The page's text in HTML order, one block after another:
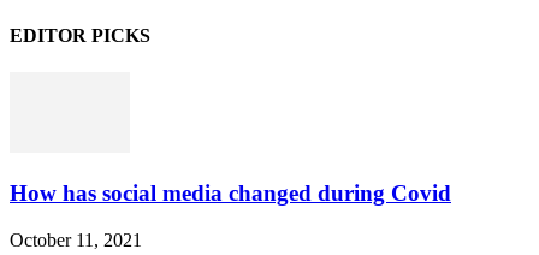
EDITOR PICKS
How has social media changed during Covid
October 11, 2021